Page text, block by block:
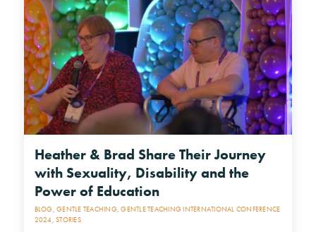
Heather & Brad Share Their Journey
with Sexuality, Disability and the
Power of Education
BLOG ,GENTLE TEACHING,GENTLE TEACHING INTERNATIONAL CONFERENCE
2024,STORIES